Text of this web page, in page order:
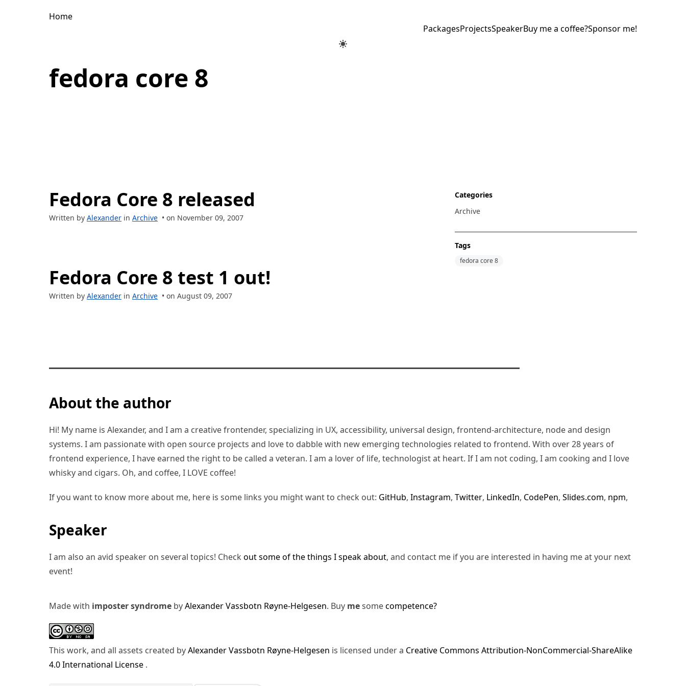
Home
PackagesProjectsSpeakerBuy me a coffee?Sponsor me!
fedora core 8
Fedora Core 8 released
Written by Alexander in Archive • on November 09, 2007
Fedora Core 8 test 1 out!
Written by Alexander in Archive • on August 09, 2007
Categories
Archive
Tags
fedora core 8
About the author
Hi! My name is Alexander, and I am a creative frontender, specializing in UX, accessibility, universal design, frontend-architecture, node and design
systems. I am passionate with open source projects and love to dabble with new emerging technologies related to frontend. With over 28 years of
frontend experience, I have earned the right to be called a veteran. I am a lover of life, technologist at heart. If I am not coding, I am cooking and I love
whisky and cigars. Oh, and coffee, I LOVE coffee!
If you want to know more about me, here is some links you might want to check out: GitHub, Instagram, Twitter, LinkedIn, CodePen, Slides.com, npm,
Speaker
I am also an avid speaker on several topics! Check out some of the things I speak about, and contact me if you are interested in having me at your next
event!
Made with imposter syndrome byAlexander Vassbotn Røyne-Helgesen. Buy mesomecompetence?
This work, and all assets created byAlexander Vassbotn Røyne-Helgesen is licensed under a Creative Commons Attribution-NonCommercial-ShareAlike
4.0 International License .